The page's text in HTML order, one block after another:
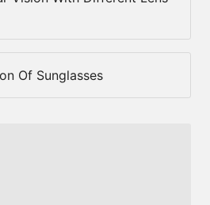
Of Sunglasses